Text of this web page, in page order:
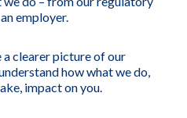
employer.
a clearer picture of our
how what we do,
impact on you.